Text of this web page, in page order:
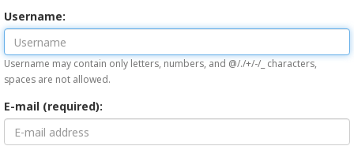
Username:
Username may contain only letters, numbers, and @/./+/-/_ characters,
spaces are not allowed.
E-mail (required):